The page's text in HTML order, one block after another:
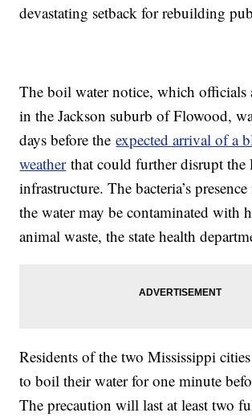
devastating setback for rebuilding
The boil water notice, which officials
in the Jackson suburb of Flowood,
days before theexpected arrival of a
weatherthat could further disrupt the
infrastructure. The bacteria’s
the water may be contaminated with
animal waste, the state health
Residents of the two Mississippi
to boil their water for one minute
The precaution will last at least two